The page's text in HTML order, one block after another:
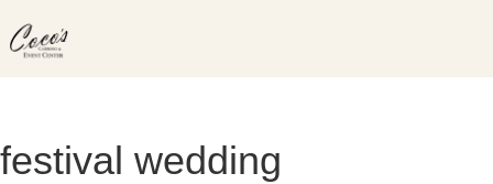
to
festival wedding